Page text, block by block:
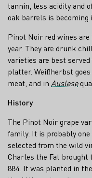
tannin, less acidity and
oak barrels is becoming
Pinot Noir red wines
year. They are drunk
varieties are best
platter. Weißherbst
meat, and in Auslese
History
The Pinot Noir grape
family. It is probably
selected from the wild
Charles the Fat brought
884. It was planted in